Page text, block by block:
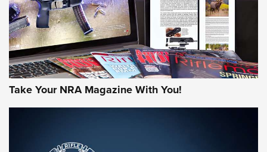
Take Your NRA Magazine With You!